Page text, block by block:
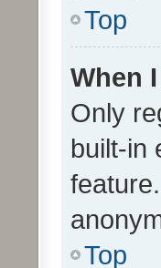
Top
When
Only
built-in
Top